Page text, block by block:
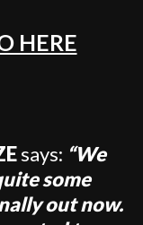
HERE
says: “We
some
out now.